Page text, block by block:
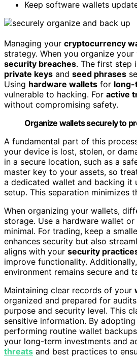
Keep software wallets
Managing your cryptocurrency
strategy. When you organize
security breaches. The first step
private keys and seed phrases
Using hardware wallets for long-
vulnerable to hacking. For active
without compromising safety.
Organize wallets securely to
A fundamental part of this
your device is lost, stolen, or
in a secure location, such as a
master key to your assets, so
a dedicated wallet and backing it
setup. This separation minimizes
When organizing your wallets,
storage. Use a hardware wallet or
minimal. For trading, keep a
enhances security but also
aligns with your security
improve functionality.
environment remains secure and
Maintaining clear records of your
organized and prepared for
purpose and security level. This
sensitive information. By
performing routine wallet
your long-term investments and
threats and best practices to